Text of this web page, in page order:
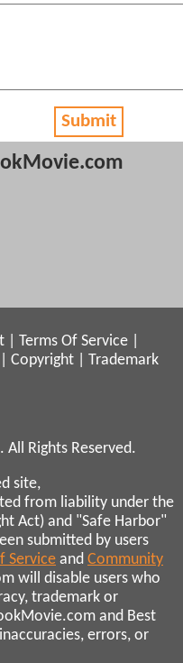
Submit
Terms Of Service
Copyright
Trademark
Rights Reserved.
site,
from liability under the
Act) and "Safe Harbor"
submitted by users
Service and Community
will disable users who
trademark or
and Best
errors, or